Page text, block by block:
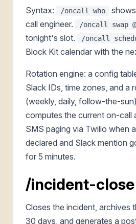
Syntax: /oncall who
call engineer.
/oncall swap
tonight's slot.
/oncall
Block Kit calendar with the
Rotation engine: a config
Slack IDs, time zones, and a
(weekly, daily, follow-the-
computes the current on-call
SMS paging via Twilio when
declared and Slack mention
for 5 minutes.
/incident-close
Closes the incident, archives
30 days, and generates a